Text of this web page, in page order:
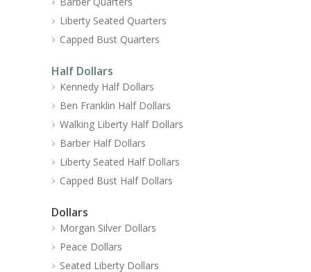
Liberty Seated Quarters
Capped Bust Quarters
Half Dollars
Kennedy Half Dollars
Ben Franklin Half Dollars
Walking Liberty Half Dollars
Barber Half Dollars
Liberty Seated Half Dollars
Capped Bust Half Dollars
Dollars
Morgan Silver Dollars
Peace Dollars
Seated Liberty Dollars